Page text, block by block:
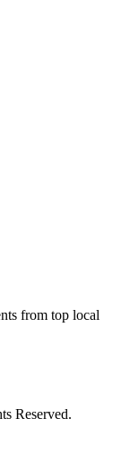
from top local
Reserved.